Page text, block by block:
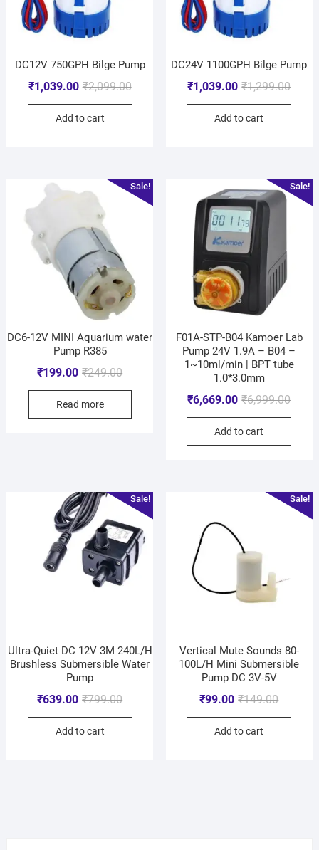
DC12V 750GPH Bilge Pump
₹2,099.00
₹1,039.00
Add to cart
DC24V 1100GPH Bilge Pump
₹1,299.00
₹1,039.00
Add to cart
Sale!
DC6-12V MINI Aquarium water
Pump R385
₹249.00
₹199.00
Read more
Sale!
F01A-STP-B04 Kamoer Lab
Pump 24V 1.9A – B04 –
1~10ml/min | BPT tube
1.0*3.0mm
₹6,999.00
₹6,669.00
Add to cart
Sale!
Ultra-Quiet DC 12V 3M 240L/H
Brushless Submersible Water
Pump
₹799.00
₹639.00
Add to cart
Sale!
Vertical Mute Sounds 80-
100L/H Mini Submersible
Pump DC 3V-5V
₹149.00
₹99.00
Add to cart